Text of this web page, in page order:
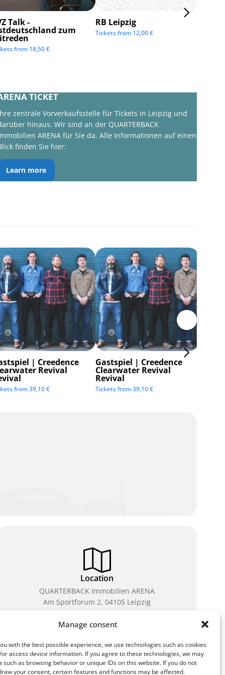
Manage consent
with the best possible experience, we use technologies such as cookies
access device information. If you agree to these technologies, we may
such as browsing behavior or unique IDs on this website. If you do not
your consent, certain features and functions may be affected.
Talk -
zum
from 18,50€
RB Leipzig
Tickets from 12,00€
TICKET
zentrale Vorverkaufsstelle für Tickets in Leipzig und
hinaus. Wir sind an der QUARTERBACK
ARENA für Sie da. Alle Informationen auf einen
finden Sie hier:
Learn more
| Creedence
Revival
from39,10€
Gastspiel | Creedence
Clearwater Revival
Revival
Tickets from39,10€
Location
QUARTERBACK Immobilien ARENA
Am Sportforum 2, 04105 Leipzig
You can reach us by public transport: tram lines 3, 4,
7, 8, 15, stop Waldplatz/Arena. Free parking is
available while purchasing tickets.